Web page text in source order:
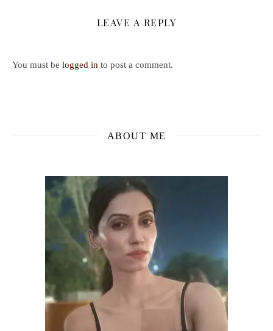
LEAVE A REPLY
You must be logged in to post a comment.
ABOUT ME